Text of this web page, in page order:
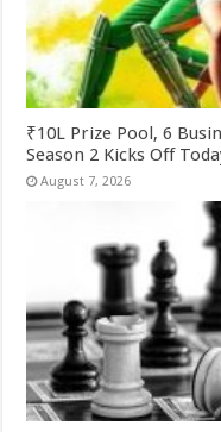
₹10L Prize Pool, 6
Season 2 Kicks Off
August 7, 2026